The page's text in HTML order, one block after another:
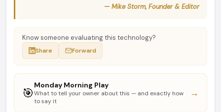
— Mike Storm, Founder & Editor
Know someone evaluating this technology?
Share Forward
🎯
Monday Morning Play
What to tell your owner about this — and exactly how
to say it
→